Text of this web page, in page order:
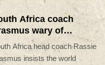
Africa coach
wary of
Argentina
Africa head coach Rassie
insists the world